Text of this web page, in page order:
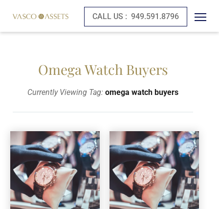
CALL US : 949.591.8796
Omega Watch Buyers
Currently Viewing Tag:omega watch buyers